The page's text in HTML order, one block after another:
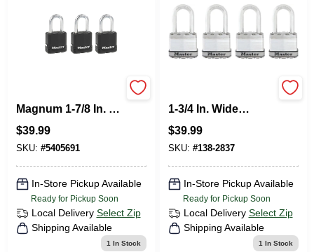
Magnum 1-7/8 In. H
3/4 In. L Steel Ball
Bearing Outdoor
$39.99
SKU: #5405691
In-Store Pickup Available
Ready for Pickup Soon
Local Delivery Select Zip
Shipping Available
1 In Stock
1-3/4 In. Wide
Keyed Padlock
With 1-1/2 In. Extra
Pack)
$39.99
SKU: #138-2837
In-Store Pickup Available
Ready for Pickup Soon
Local Delivery Select Zip
Shipping Available
1 In Stock